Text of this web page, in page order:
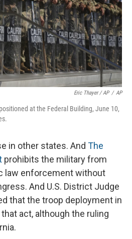
Eric Thayer / AP / AP
at the Federal Building, June 10,
in other states. And The
prohibits the military from
law enforcement without
And U.S. District Judge
that the troop deployment in
act, although the ruling